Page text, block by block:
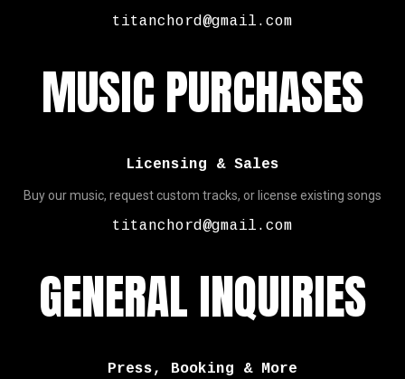
titanchord@gmail.com
MUSIC PURCHASES
Licensing & Sales
Buy our music, request custom tracks, or license existing songs
titanchord@gmail.com
GENERAL INQUIRIES
Press, Booking & More